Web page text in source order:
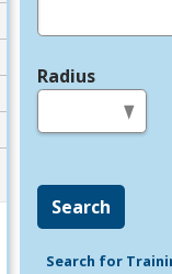
Radius
Search
Search for